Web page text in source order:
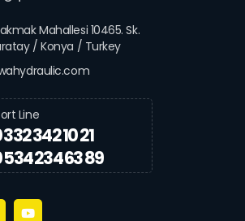
Mahallesi 10465. Sk.
/ Konya / Turkey
Line
342 10 21
534 234 63 89